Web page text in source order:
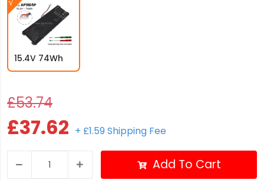
15.4V 74Wh
£53.74
£37.62 + £1.59 Shipping Fee
Add To Cart